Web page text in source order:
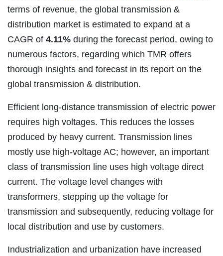
terms of revenue, the global transmission &
distribution market is estimated to expand at a
CAGR of 4.11% during the forecast period, owing to
numerous factors, regarding which TMR offers
thorough insights and forecast in its report on the
global transmission & distribution.
Efficient long-distance transmission of electric power
requires high voltages. This reduces the losses
produced by heavy current. Transmission lines
mostly use high-voltage AC; however, an important
class of transmission line uses high voltage direct
current. The voltage level changes with
transformers, stepping up the voltage for
transmission and subsequently, reducing voltage for
local distribution and use by customers.
Industrialization and urbanization have increased